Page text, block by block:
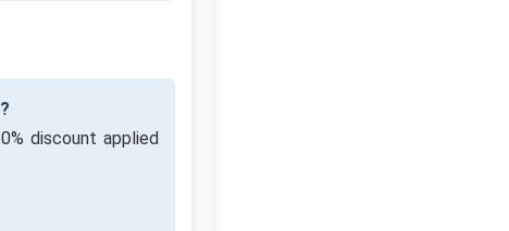
discount applied